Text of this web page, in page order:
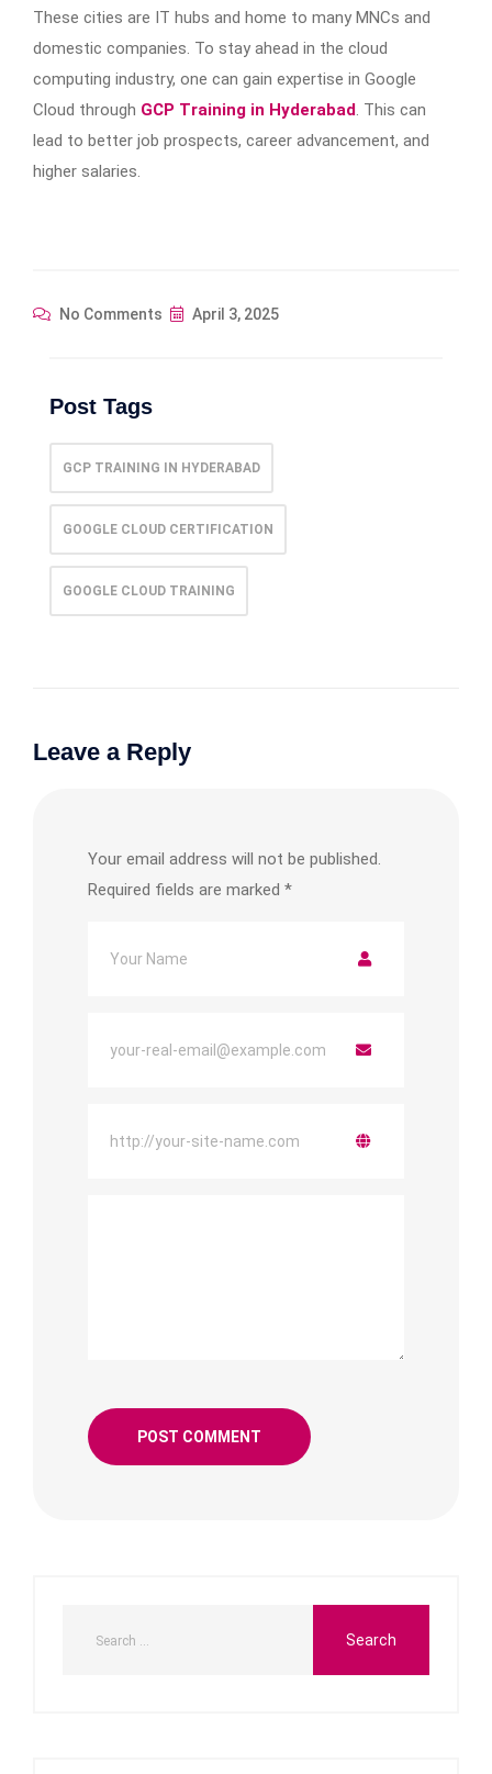
These cities are IT hubs and home to many MNCs and
domestic companies. To stay ahead in the cloud
computing industry, one can gain expertise in Google
Cloud through GCP Training in Hyderabad. This can
lead to better job prospects, career advancement, and
higher salaries.
No Comments April 3, 2025
Post Tags
GCP TRAINING IN HYDERABAD
GOOGLE CLOUD CERTIFICATION
GOOGLE CLOUD TRAINING
Leave a Reply
Your email address will not be published.
Required fields are marked *